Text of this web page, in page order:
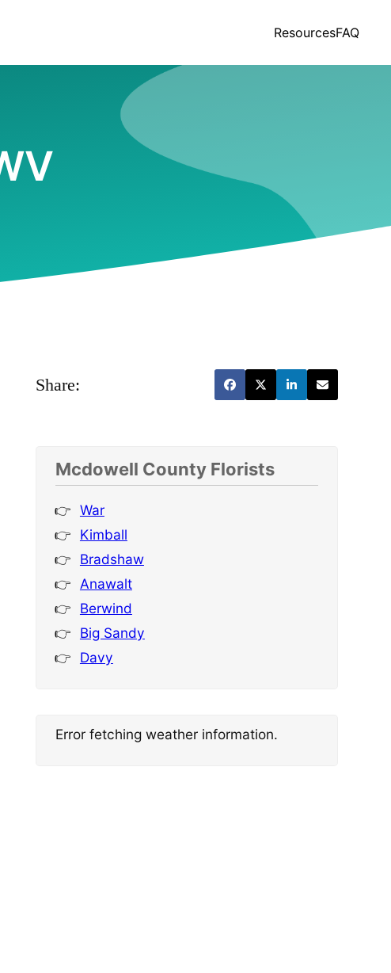
ResourcesFAQ
Share:
Mcdowell County Florists
War
Kimball
Bradshaw
Anawalt
Berwind
Big Sandy
Davy
Error fetching weather information.